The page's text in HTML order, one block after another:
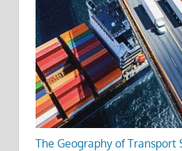
The Geography of Transport